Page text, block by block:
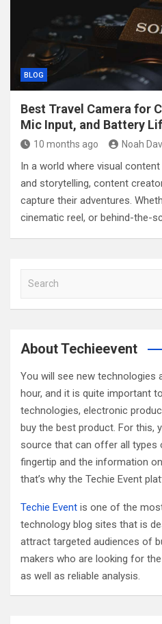
BLOG
Best Travel Camera for
Mic Input, and Battery
10 months ago Noah
In a world where visual
and storytelling, content
capture their adventures.
cinematic reel, or behind-the-
a
c
About Techieevent
You will see new technologies
hour, and it is quite important
technologies, electronic
buy the best product. For this,
source that can offer all
fingertip and the information
that’s why the Techie Event
Techie Event is one of the
technology blog sites that is
attract targeted audiences of
makers who are looking for
as well as reliable analysis.